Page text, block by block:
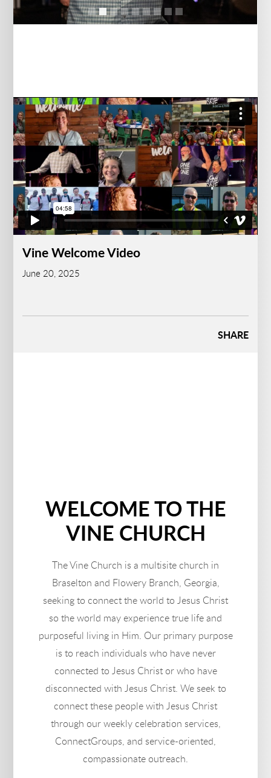
Vine Welcome Video
June 20, 2025
SHARE
WELCOME TO THE
VINE CHURCH
The Vine Church is a multisite church in
Braselton and Flowery Branch, Georgia,
seeking to connect the world to Jesus Christ
so the world may experience true life and
purposeful living in Him. Our primary purpose
is to reach individuals who have never
connected to Jesus Christ or who have
disconnected with Jesus Christ. We seek to
connect these people with Jesus Christ
through our weekly celebration services,
ConnectGroups, and service-oriented,
compassionate outreach.